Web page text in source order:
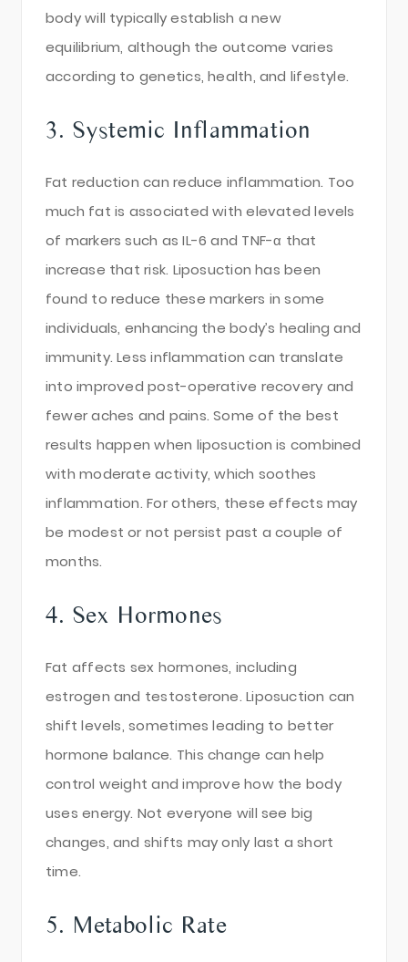
body will typically establish a new
equilibrium, although the outcome varies
according to genetics, health, and lifestyle.
3. Systemic Inflammation
Fat reduction can reduce inflammation. Too
much fat is associated with elevated levels
of markers such as IL-6 and TNF-α that
increase that risk. Liposuction has been
found to reduce these markers in some
individuals, enhancing the body’s healing and
immunity. Less inflammation can translate
into improved post-operative recovery and
fewer aches and pains. Some of the best
results happen when liposuction is combined
with moderate activity, which soothes
inflammation. For others, these effects may
be modest or not persist past a couple of
months.
4. Sex Hormones
Fat affects sex hormones, including
estrogen and testosterone. Liposuction can
shift levels, sometimes leading to better
hormone balance. This change can help
control weight and improve how the body
uses energy. Not everyone will see big
changes, and shifts may only last a short
time.
5. Metabolic Rate